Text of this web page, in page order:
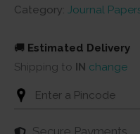
1
Category: Journal
🚚 Estimated Delivery
Shipping to IN change